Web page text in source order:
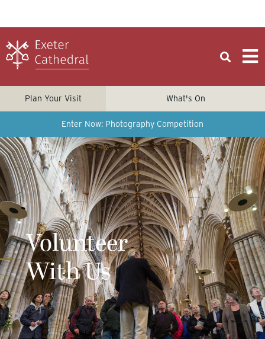
Plan Your Visit What's On
Enter Now: Photography Competition
Volunteer
With Us